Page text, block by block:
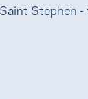
Stephen